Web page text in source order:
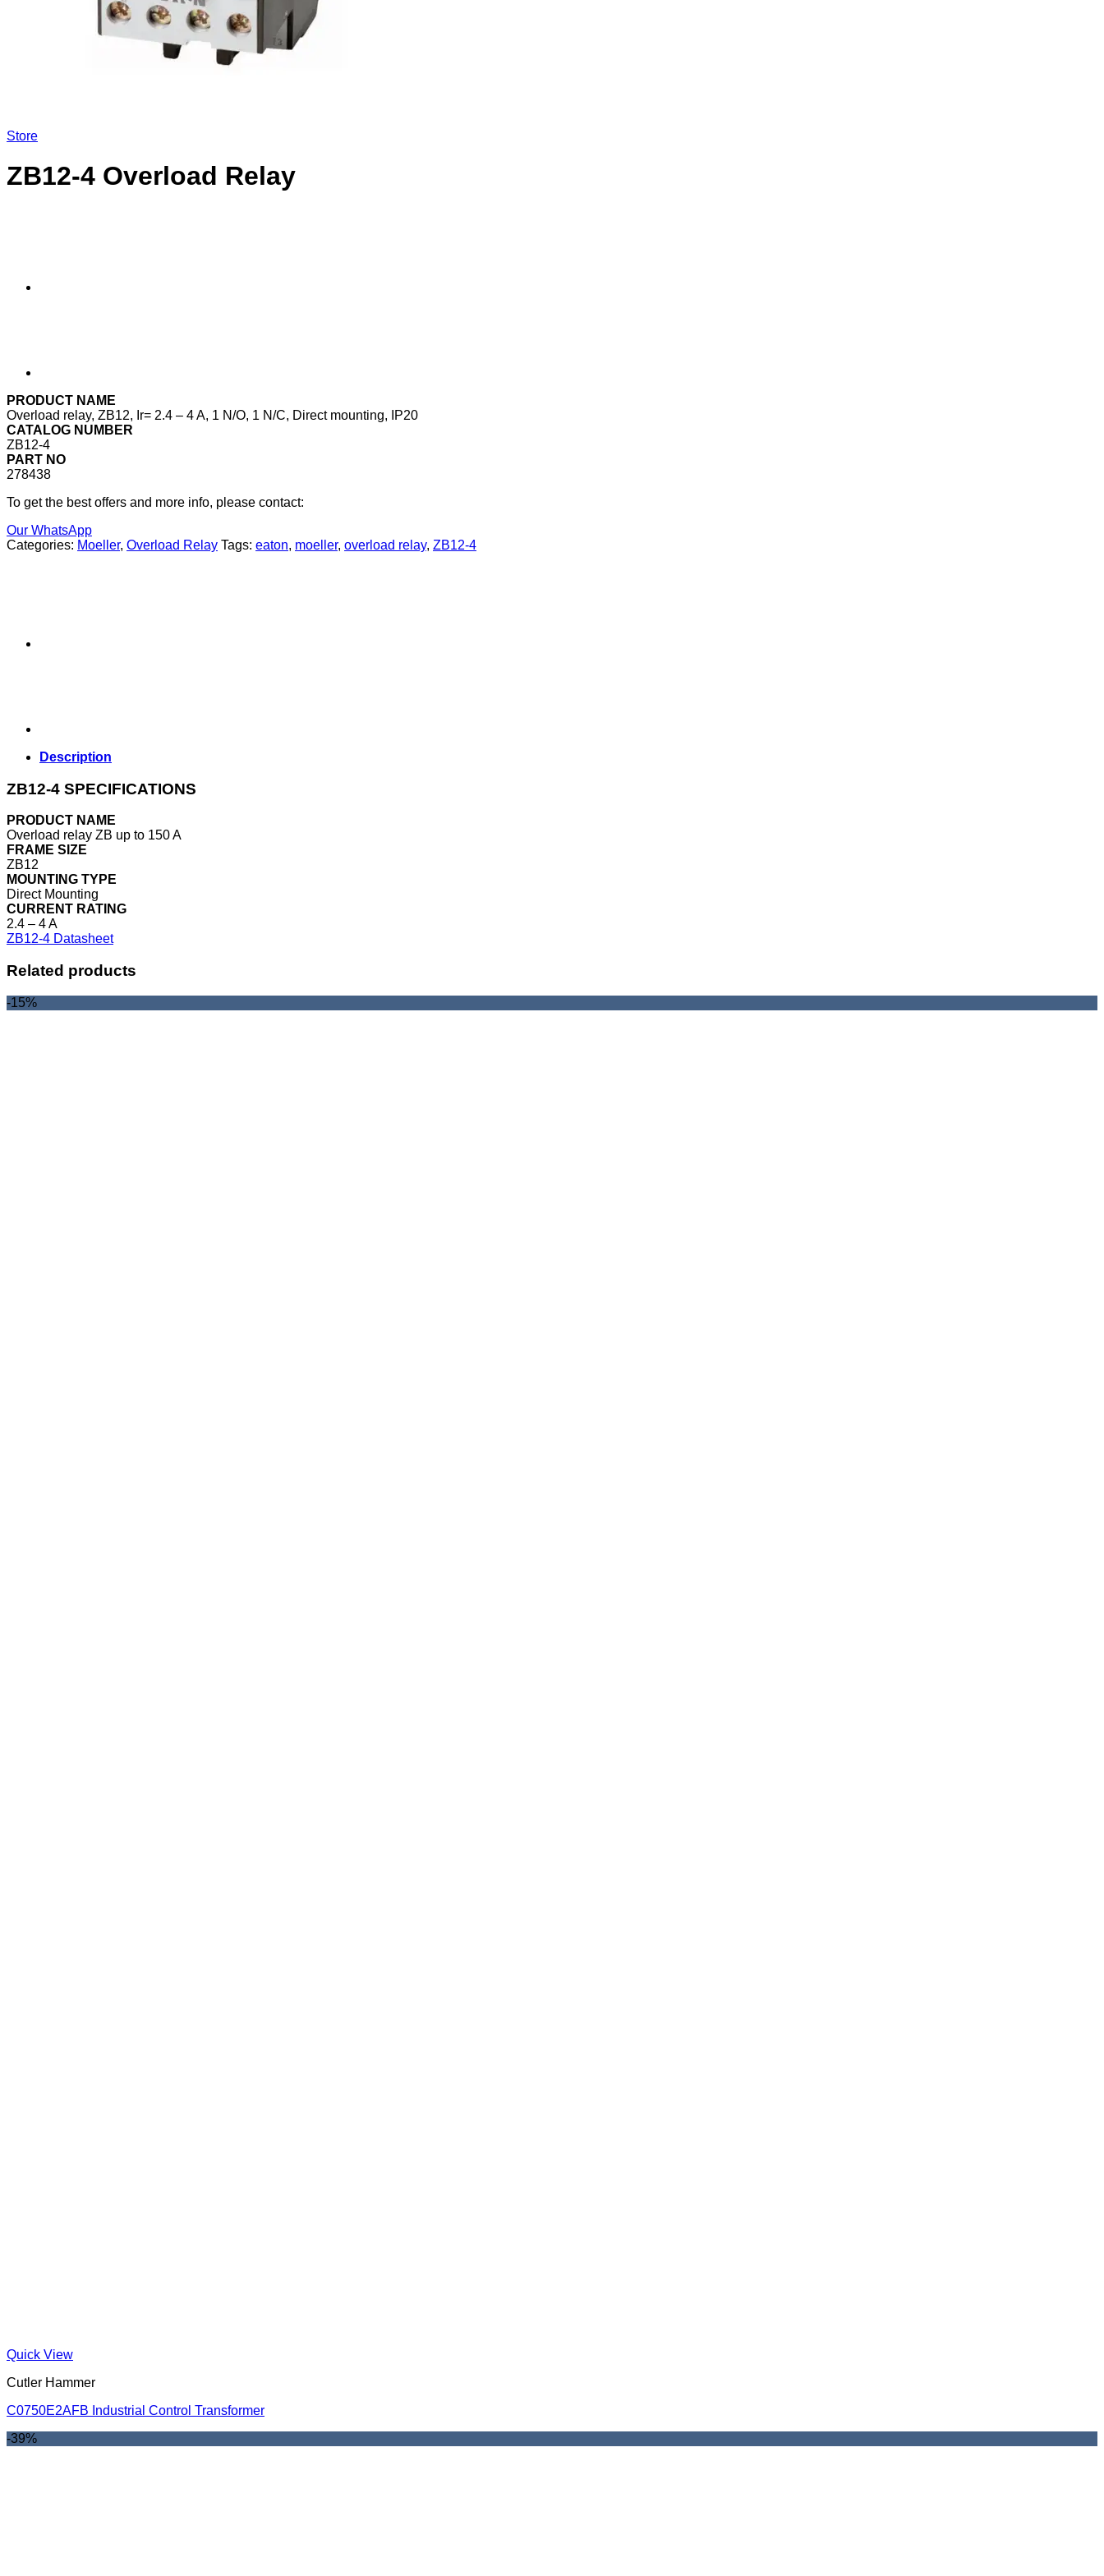
Store
ZB12-4 Overload Relay
PRODUCT NAME
Overload relay, ZB12, Ir= 2.4 – 4 A, 1 N/O, 1 N/C, Direct mounting, IP20
CATALOG NUMBER
ZB12-4
PART NO
278438
To get the best offers and more info, please contact:
Our WhatsApp
Categories: Moeller, Overload Relay Tags: eaton, moeller, overload relay, ZB12-4
Description
ZB12-4 SPECIFICATIONS
PRODUCT NAME
Overload relay ZB up to 150 A
FRAME SIZE
ZB12
MOUNTING TYPE
Direct Mounting
CURRENT RATING
2.4 – 4 A
ZB12-4 Datasheet
Related products
-15%
Quick View
Cutler Hammer
C0750E2AFB Industrial Control Transformer
-39%